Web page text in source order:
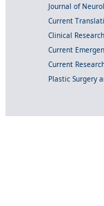
Journal of
Current
Clinical
Current
Current
Plastic Surgery